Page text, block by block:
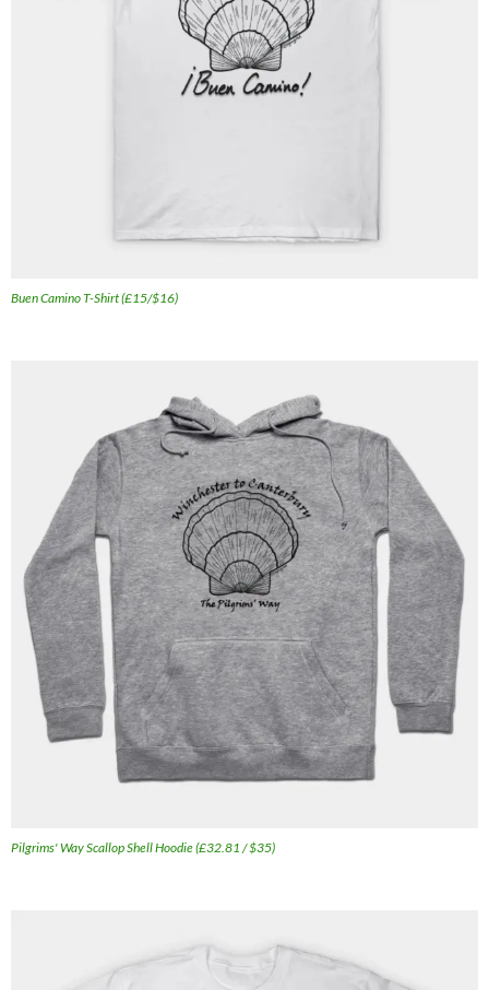
Buen Camino T-Shirt (£15/$16)
Pilgrims' Way Scallop Shell Hoodie (£32.81 / $35)